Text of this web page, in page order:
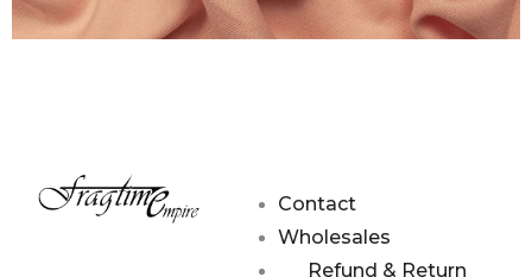
Contact
Wholesales
Refund & Return